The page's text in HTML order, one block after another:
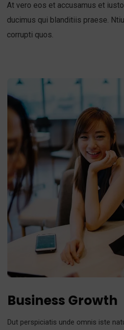
At vero eos et accusamus et
ducimus qui blanditiis praese.
corrupti quos.
Business Growth
Dut perspiciatis unde omnis iste